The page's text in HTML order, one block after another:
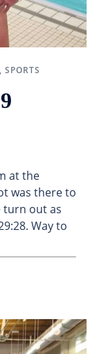
, SPORTS
at the
was there to
turn out as
Way to